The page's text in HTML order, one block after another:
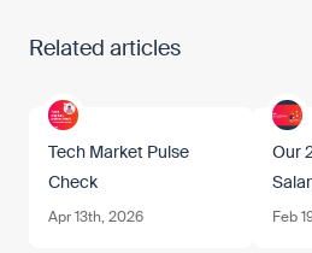
Related articles
Tech Market Pulse
Check
Apr 13th, 2026
Our
Feb